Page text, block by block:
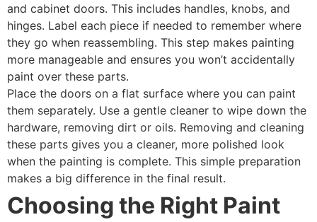
and cabinet doors. This includes handles, knobs, and
hinges. Label each piece if needed to remember where
they go when reassembling. This step makes painting
more manageable and ensures you won’t accidentally
paint over these parts.
Place the doors on a flat surface where you can paint
them separately. Use a gentle cleaner to wipe down the
hardware, removing dirt or oils. Removing and cleaning
these parts gives you a cleaner, more polished look
when the painting is complete. This simple preparation
makes a big difference in the final result.
Choosing the Right Paint